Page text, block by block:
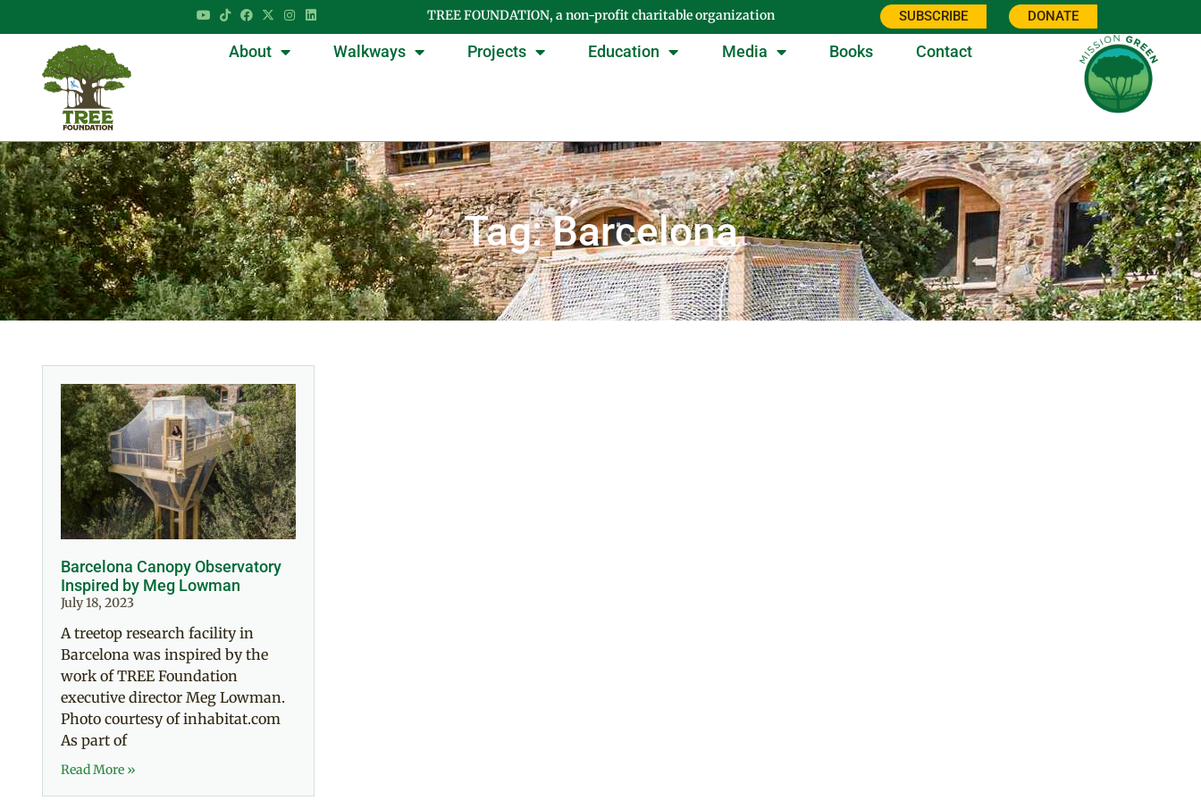
TREE FOUNDATION, a non-profit charitable organization SUBSCRIBE DONATE
About Walkways Projects Education Media Books Contact
Tag: Barcelona
Barcelona Canopy Observatory
Inspired by Meg Lowman
July 18, 2023
A treetop research facility in
Barcelona was inspired by the
work of TREE Foundation
executive director Meg Lowman.
Photo courtesy of inhabitat.com
As part of
Read More »